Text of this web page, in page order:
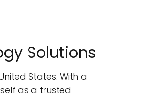
Solutions
States. With a
as a trusted